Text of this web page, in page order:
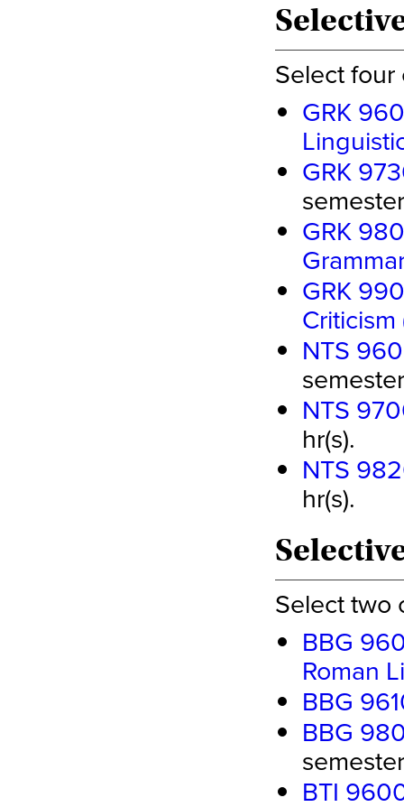
Select
GRK
GRK
GRK
GRK
NTS
NTS
hr(s).
NTS
hr(s).
Select two
BBG
Roman
BBG
BBG
BTI